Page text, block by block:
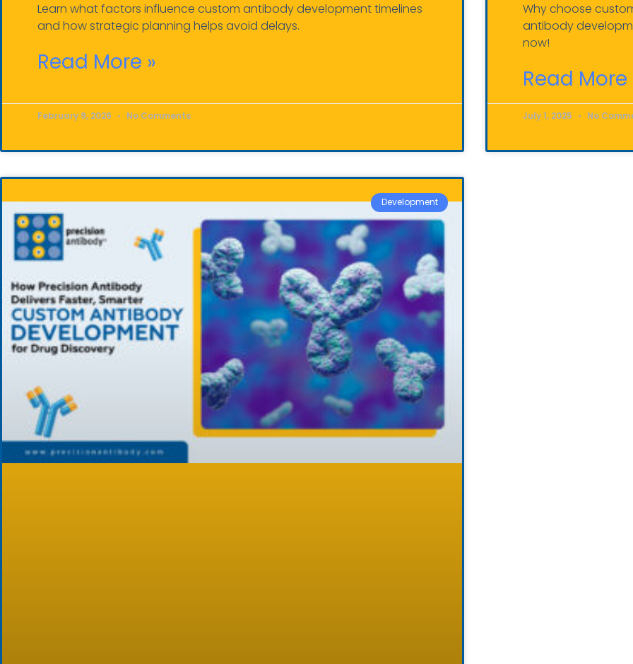
Learn what factors influence custom antibody development timelines
and how strategic planning helps avoid delays.
Read More »
February 9, 2026 No Comments
Why choose
antibody
now!
Read More
July 1, 2025 No
Development